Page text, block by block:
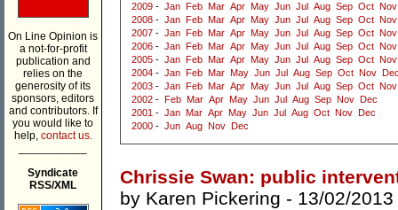
On Line Opinion is
a not-for-profit
publication and
relies on the
generosity of its
sponsors, editors
and contributors. If
you would like to
help, contact us.
Syndicate
RSS/XML
2009 - Jan Feb Mar Apr May Jun Jul Aug Sep Oct Nov
2008 - Jan Feb Mar Apr May Jun Jul Aug Sep Oct Nov
2007 - Jan Feb Mar Apr May Jun Jul Aug Sep Oct Nov
2006 - Jan Feb Mar Apr May Jun Jul Aug Sep Oct Nov
2005 - Jan Feb Mar Apr May Jun Jul Aug Sep Oct Nov
2004 - Jan Feb Mar May Jun Jul Aug Sep Oct Nov
2003 - Jan Feb Mar Apr May Jun Jul Aug Sep Oct Nov
2002 - Feb Mar Apr May Jun Jul Aug Sep Nov
Dec
2001 - Jan Mar Apr May Jun Jul Aug Oct Nov
Dec
2000 - Jun Aug Nov Dec
Chrissie Swan: public
by Karen Pickering - 13/02/